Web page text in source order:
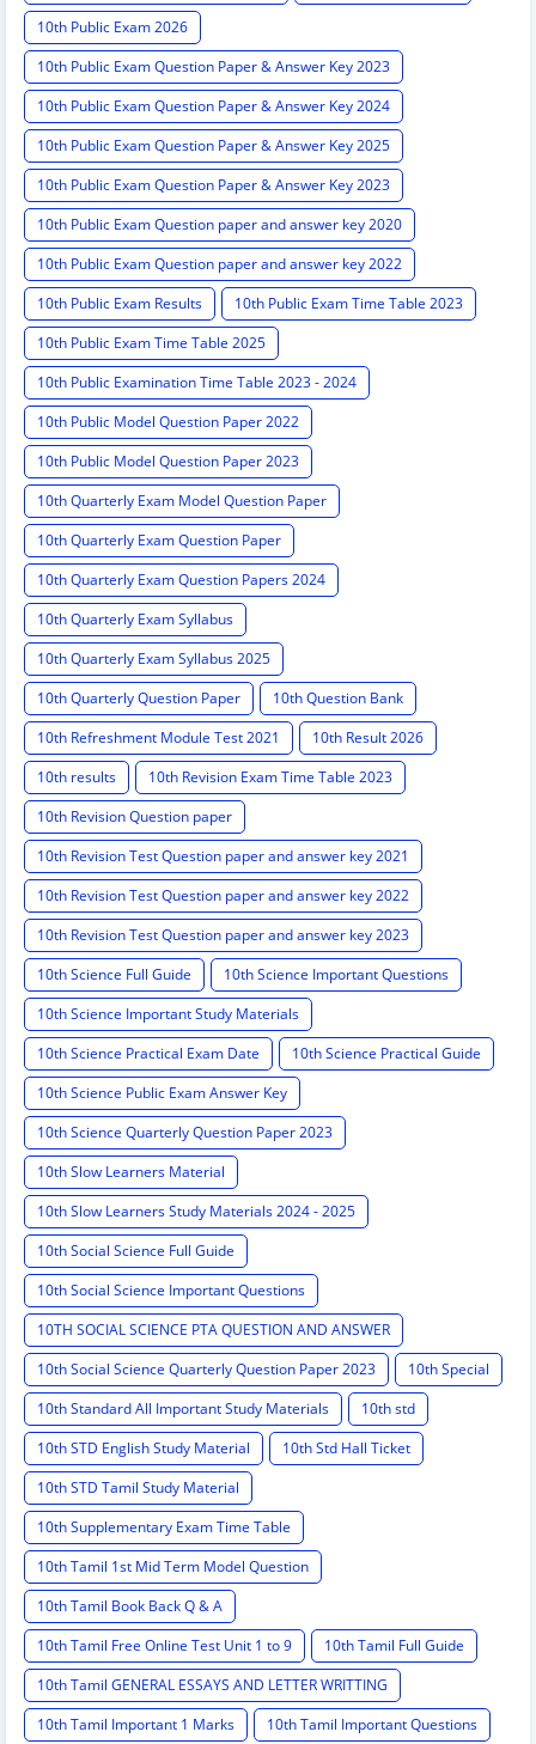
10th Public Exam 2026
10th Public Exam Question Paper & Answer Key 2023
10th Public Exam Question Paper & Answer Key 2024
10th Public Exam Question Paper & Answer Key 2025
10th Public Exam Question Paper & Answer Key 2023
10th Public Exam Question paper and answer key 2020
10th Public Exam Question paper and answer key 2022
10th Public Exam Results
10th Public Exam Time Table 2023
10th Public Exam Time Table 2025
10th Public Examination Time Table 2023 - 2024
10th Public Model Question Paper 2022
10th Public Model Question Paper 2023
10th Quarterly Exam Model Question Paper
10th Quarterly Exam Question Paper
10th Quarterly Exam Question Papers 2024
10th Quarterly Exam Syllabus
10th Quarterly Exam Syllabus 2025
10th Quarterly Question Paper
10th Question Bank
10th Refreshment Module Test 2021
10th Result 2026
10th results
10th Revision Exam Time Table 2023
10th Revision Question paper
10th Revision Test Question paper and answer key 2021
10th Revision Test Question paper and answer key 2022
10th Revision Test Question paper and answer key 2023
10th Science Full Guide
10th Science Important Questions
10th Science Important Study Materials
10th Science Practical Exam Date
10th Science Practical Guide
10th Science Public Exam Answer Key
10th Science Quarterly Question Paper 2023
10th Slow Learners Material
10th Slow Learners Study Materials 2024 - 2025
10th Social Science Full Guide
10th Social Science Important Questions
10TH SOCIAL SCIENCE PTA QUESTION AND ANSWER
10th Social Science Quarterly Question Paper 2023
10th Special
10th Standard All Important Study Materials
10th std
10th STD English Study Material
10th Std Hall Ticket
10th STD Tamil Study Material
10th Supplementary Exam Time Table
10th Tamil 1st Mid Term Model Question
10th Tamil Book Back Q & A
10th Tamil Free Online Test Unit 1 to 9
10th Tamil Full Guide
10th Tamil GENERAL ESSAYS AND LETTER WRITTING
10th Tamil Important 1 Marks
10th Tamil Important Questions